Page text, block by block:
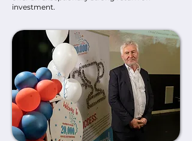
investment.